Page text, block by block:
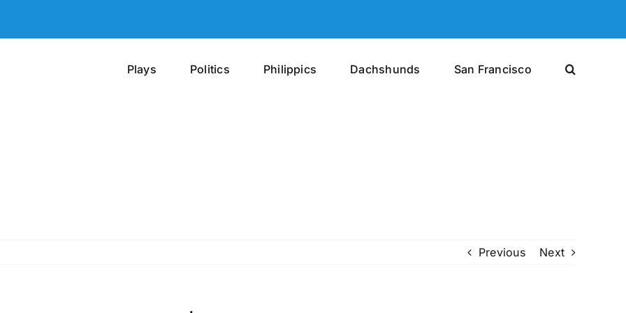
Plays Politics Philippics Dachshunds San Francisco
Previous Next